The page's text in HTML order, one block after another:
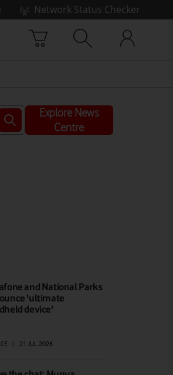
Network Status Checker
Explore News
Centre
and National Parks
'ultimate
device'
21 JUL 2026